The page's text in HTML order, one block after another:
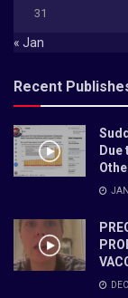
31
« Jan
Recent